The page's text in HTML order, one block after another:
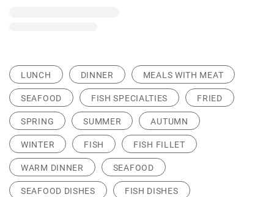
LUNCH DINNER MEALS WITH MEAT
SEAFOOD FISH SPECIALTIES FRIED
SPRING SUMMER AUTUMN
WINTER FISH FISH FILLET
WARM DINNER SEAFOOD
SEAFOOD DISHES FISH DISHES